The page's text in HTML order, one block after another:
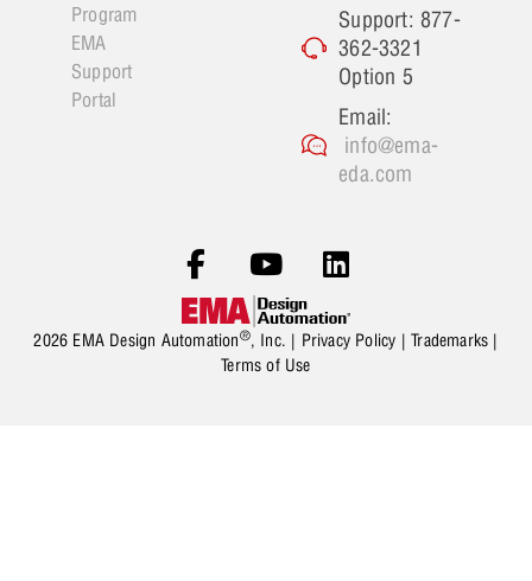
Program
EMA
Support
Portal
Support: 877-
362-3321
Option 5
Email:
info@ema-
eda.com
2026 EMA Design Automation®, Inc. | Privacy Policy |Trademarks |
Terms of Use